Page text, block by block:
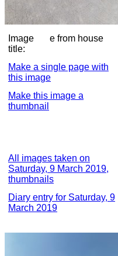
Image
title:
e from house
Make a single page with
this image
Make this image a
thumbnail
All images taken on
Saturday, 9 March 2019,
thumbnails
Diary entry for Saturday, 9
March 2019